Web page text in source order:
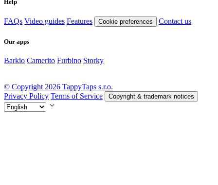
Help
FAQs Video guides Features Cookie preferences Contact us
Our apps
Barkio Camerito Furbino Storky
© Copyright 2026 TappyTaps s.r.o.
Privacy Policy Terms of Service Copyright & trademark notices